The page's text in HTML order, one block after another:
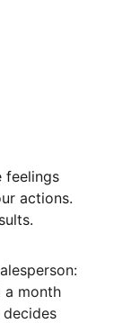
feelings
actions.
a month